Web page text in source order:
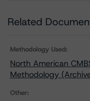
Related
Methodology Used:
North American
Methodology
Other: